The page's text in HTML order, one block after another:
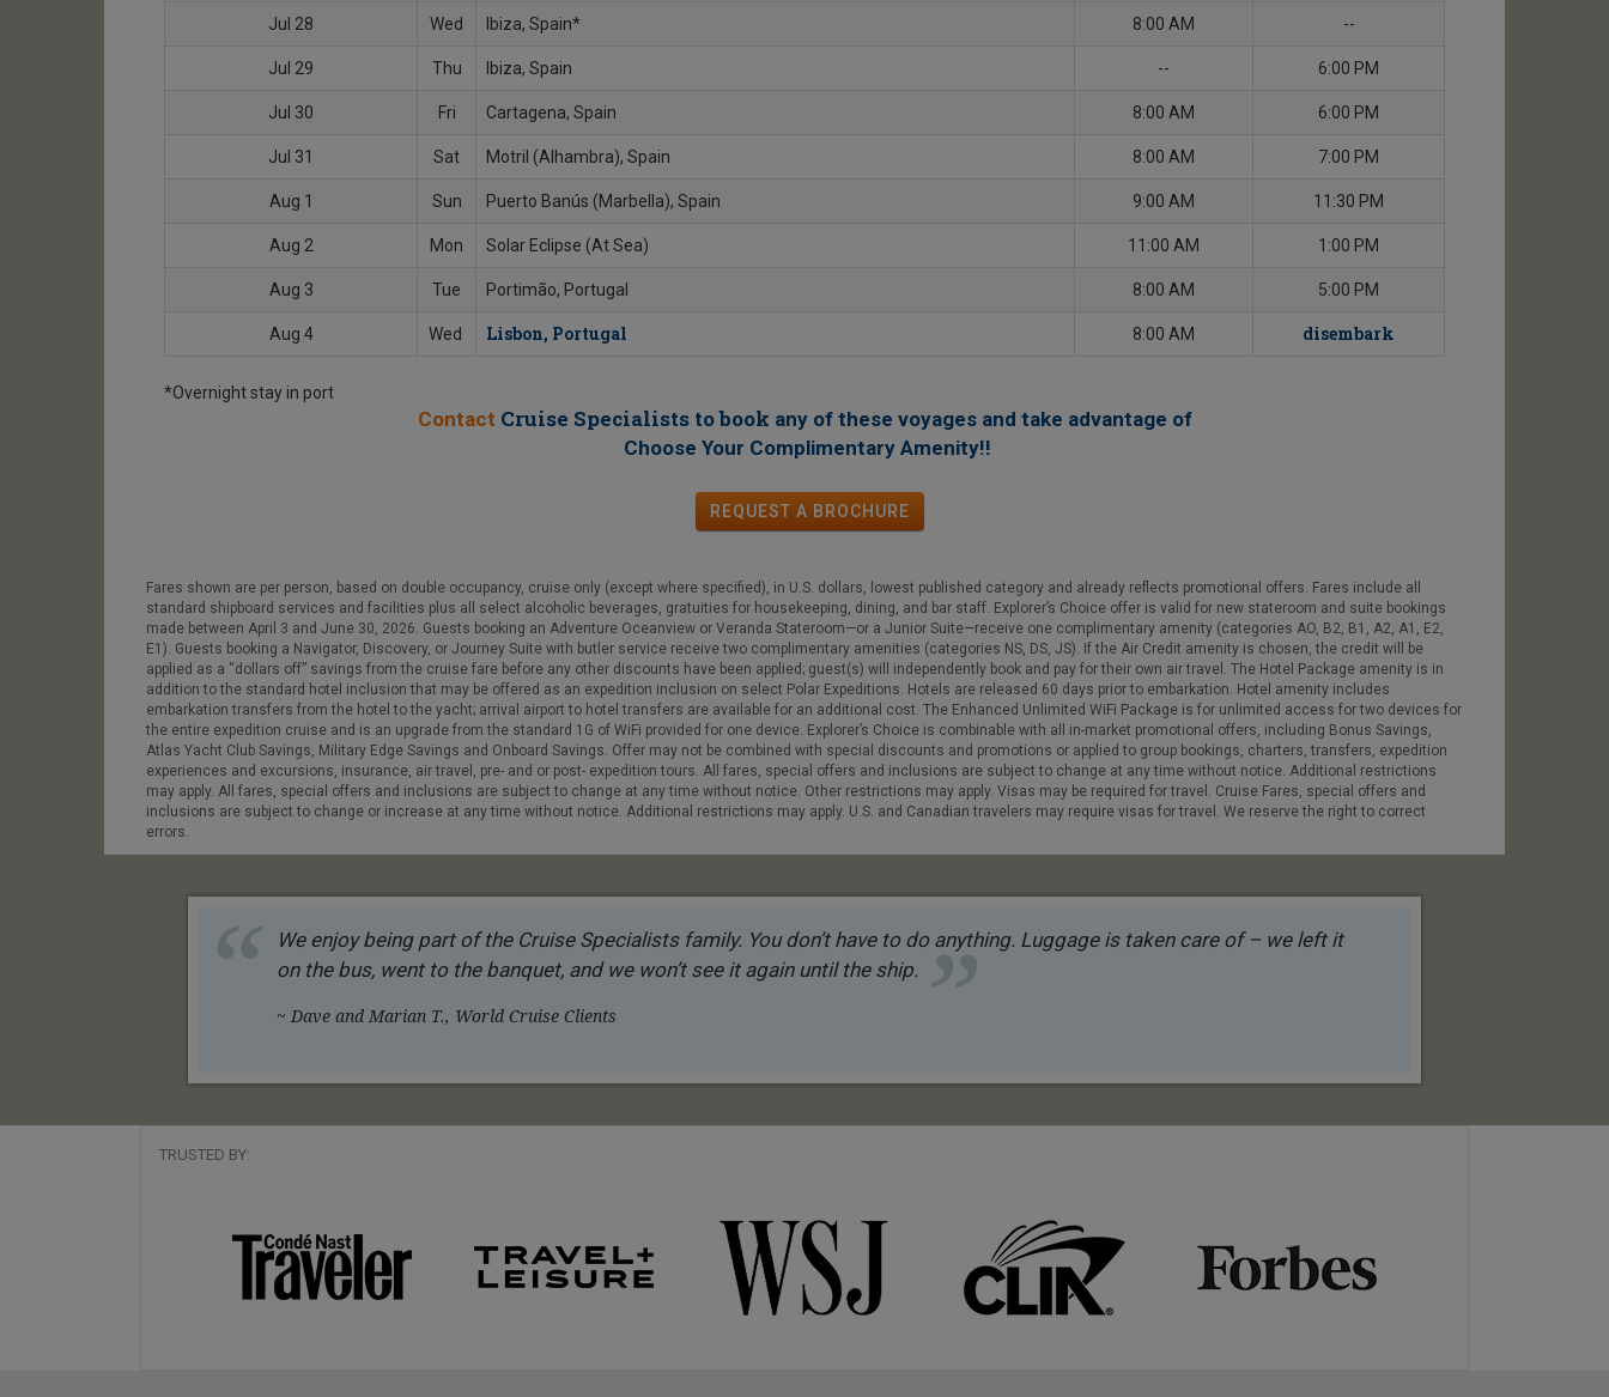
Jul 28 Wed Ibiza, Spain* 8:00 AM --
Jul 29 Thu Ibiza, Spain -- 6:00 PM
Jul 30 Fri Cartagena, Spain 8:00 AM 6:00 PM
Jul 31 Sat Motril (Alhambra), Spain 8:00 AM 7:00 PM
Aug 1 Sun Puerto Banús (Marbella), Spain 9:00 AM 11:30 PM
Aug 2 Mon Solar Eclipse (At Sea) 11:00 AM 1:00 PM
Aug 3 Tue Portimão, Portugal 8:00 AM 5:00 PM
Aug 4 Wed Lisbon, Portugal 8:00 AM disembark
*Overnight stay in port
Contact Cruise Specialists to book any of these voyagesand take advantage of
Choose Your Complimentary Amenity!!
REQUEST A BROCHURE
Fares shown are per person, based on double occupancy, cruise only (except where specified), in U.S. dollars, lowest published category and already reflects promotional offers. Fares include all
standard shipboard services and facilities plus all select alcoholic beverages, gratuities for housekeeping, dining, and bar staff. Explorer’s Choice offer is valid for new stateroom and suite bookings
made between April 3 and June 30, 2026. Guests booking an Adventure Oceanview or Veranda Stateroom—or a Junior Suite—receive one complimentary amenity (categories AO, B2, B1, A2, A1, E2,
E1). Guests booking a Navigator, Discovery, or Journey Suite with butler service receive two complimentary amenities (categories NS, DS, JS). If the Air Credit amenity is chosen, the credit will be
applied as a “dollars off” savings from the cruise fare before any other discounts have been applied; guest(s) will independently book and pay for their own air travel. The Hotel Package amenity is in
addition to the standard hotel inclusion that may be offered as an expedition inclusion on select Polar Expeditions. Hotels are released 60 days prior to embarkation. Hotel amenity includes
embarkation transfers from the hotel to the yacht; arrival airport to hotel transfers are available for an additional cost. The Enhanced Unlimited WiFi Package is for unlimited access for two devices for
the entire expedition cruise and is an upgrade from the standard 1G of WiFi provided for one device. Explorer’s Choice is combinable with all in-market promotional offers, including Bonus Savings,
Atlas Yacht Club Savings, Military Edge Savings and Onboard Savings. Offer may not be combined with special discounts and promotions or applied to group bookings, charters, transfers, expedition
experiences and excursions, insurance, air travel, pre- and or post- expedition tours. All fares, special offers and inclusions are subject to change at any time without notice. Additional restrictions
may apply. All fares, special offers and inclusions are subject to change at any time without notice. Other restrictions may apply. Visas may be required for travel. Cruise Fares, special offers and
inclusions are subject to change or increase at any time without notice. Additional restrictions may apply. U.S. and Canadian travelers may require visas for travel. We reserve the right to correct
errors.
We enjoy being part of the Cruise Specialists family. You don’t have to do anything. Luggage is taken care of – we left it
on the bus, went to the banquet, and we won’t see it again until the ship.
~ Dave and Marian T., World Cruise Clients
TRUSTED BY: